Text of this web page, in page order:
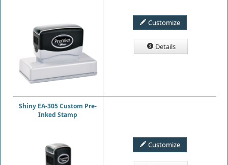
Customize
Details
Shiny EA-305 Custom Pre-
Inked Stamp
Customize